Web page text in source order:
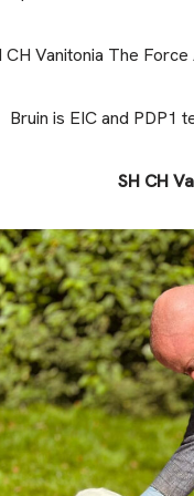
CH Vanitonia The
Bruin is EIC and PDP1
SH CH